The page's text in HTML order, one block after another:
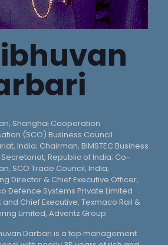
Shanghai Cooperation
(SCO) Business Council
India; Chairman, BIMSTEC Business
Republic of India; Co-
SCO Trade Council, India;
Director & Chief Executive Officer,
Defence Systems Private Limited
and Chief Executive, Texmaco Rail &
Limited, Adventz Group.
Darbari is a top management